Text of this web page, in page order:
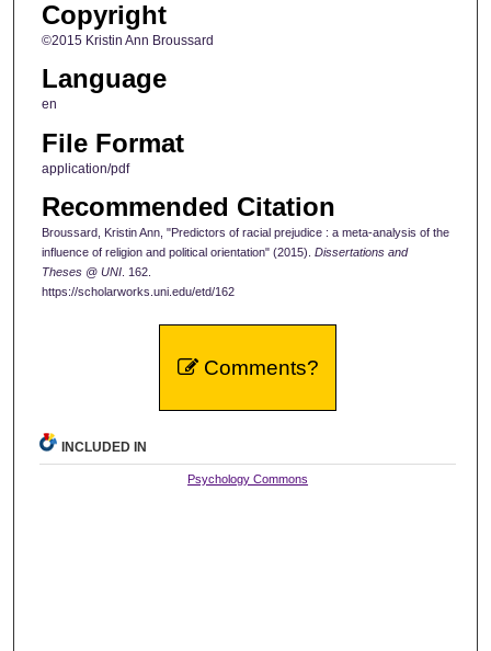
Copyright
©2015 Kristin Ann Broussard
Language
en
File Format
application/pdf
Recommended Citation
Broussard, Kristin Ann, "Predictors of racial prejudice : a meta-analysis of the
influence of religion and political orientation" (2015). Dissertations and
Theses @ UNI. 162.
https://scholarworks.uni.edu/etd/162
Comments?
INCLUDED IN
Psychology Commons